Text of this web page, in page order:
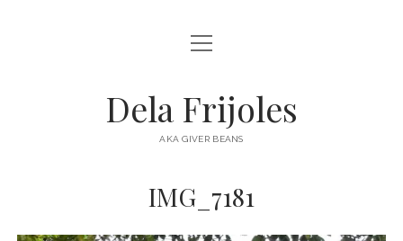
HOME
DESTINATIONS open
menu
AUSTRALIA
open
menu
Dela Frijoles
AKA GIVER BEANS
IMG_7181